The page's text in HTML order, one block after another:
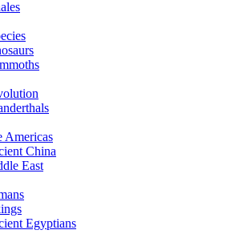
Americas
China
East
Egyptians